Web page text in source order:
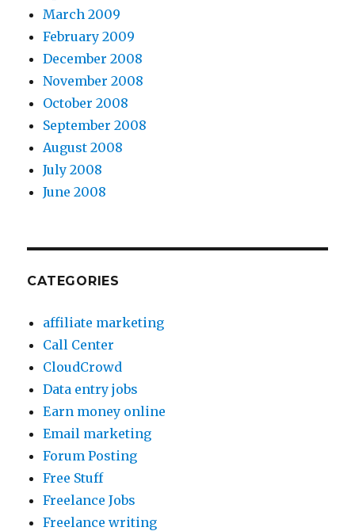
March 2009
February 2009
December 2008
November 2008
October 2008
September 2008
August 2008
July 2008
June 2008
CATEGORIES
affiliate marketing
Call Center
CloudCrowd
Data entry jobs
Earn money online
Email marketing
Forum Posting
Free Stuff
Freelance Jobs
Freelance writing